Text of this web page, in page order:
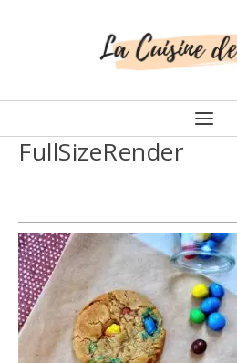
FullSizeRender